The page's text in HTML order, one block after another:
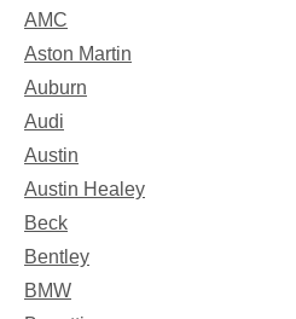
AMC
Aston Martin
Auburn
Audi
Austin
Austin Healey
Beck
Bentley
BMW